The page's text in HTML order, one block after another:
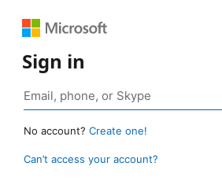
Sign in
No account? Create one!
Can’t access your account?